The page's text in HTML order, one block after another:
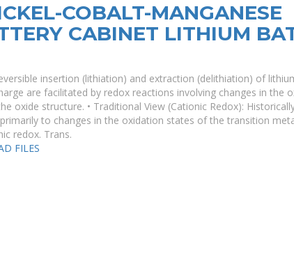
COBALT-MANGANESE
CABINET LITHIUM
insertion (lithiation) and extraction (delithiation) of
are facilitated by redox reactions involving changes in the
oxide structure. • Traditional View (Cationic Redox):
to changes in the oxidation states of the transition
redox. Trans.
FILES